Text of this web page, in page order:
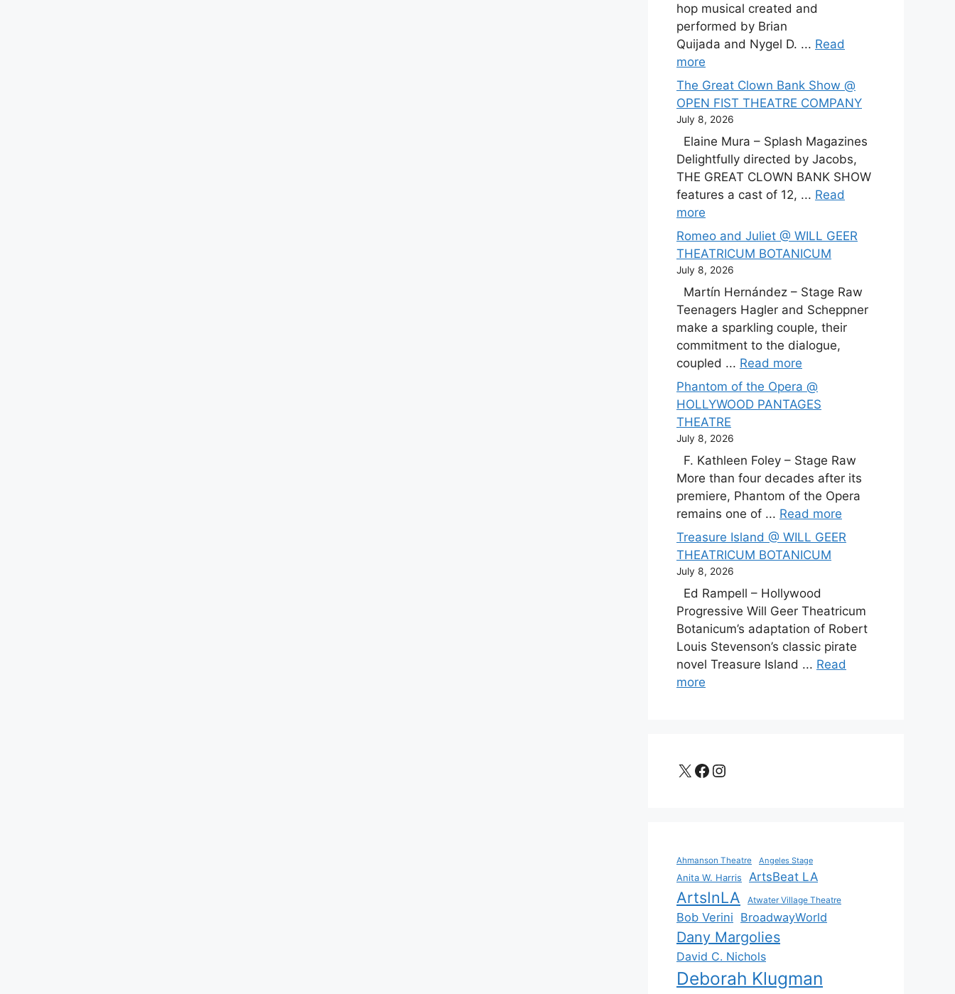
hop musical created and
performed by Brian
Quijada and Nygel D. ... Read
more
The Great Clown Bank Show @
OPEN FIST THEATRE COMPANY
July 8, 2026
Elaine Mura – Splash Magazines
Delightfully directed by Jacobs,
THE GREAT CLOWN BANK SHOW
features a cast of 12, ... Read
more
Romeo and Juliet @ WILL GEER
THEATRICUM BOTANICUM
July 8, 2026
Martín Hernández – Stage Raw
Teenagers Hagler and Scheppner
make a sparkling couple, their
commitment to the dialogue,
coupled ... Read more
Phantom of the Opera @
HOLLYWOOD PANTAGES
THEATRE
July 8, 2026
F. Kathleen Foley – Stage Raw
More than four decades after its
premiere, Phantom of the Opera
remains one of ... Read more
Treasure Island @ WILL GEER
THEATRICUM BOTANICUM
July 8, 2026
Ed Rampell – Hollywood
Progressive Will Geer Theatricum
Botanicum’s adaptation of Robert
Louis Stevenson’s classic pirate
novel Treasure Island ... Read
more
X Facebook
Instagram
Ahmanson Theatre Angeles Stage
Anita W. Harris ArtsBeat LA
ArtsInLA Atwater Village Theatre
Bob Verini BroadwayWorld
Dany Margolies
David C. Nichols
Deborah Klugman